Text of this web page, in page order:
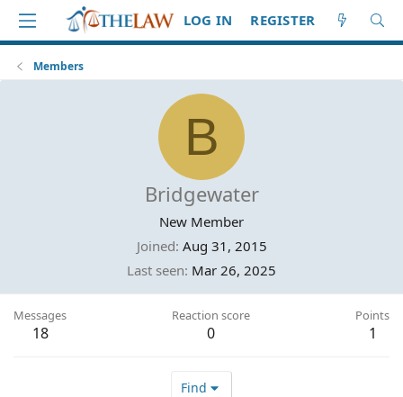
LOG IN REGISTER
Members
B
Bridgewater
New Member
Joined Aug 31, 2015
Last seen Mar 26, 2025
Messages
18
Reaction score
0
Points
1
Find